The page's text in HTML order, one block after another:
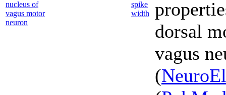
nucleus of
vagus motor
neuron
spike
width
dorsal
vagus
(